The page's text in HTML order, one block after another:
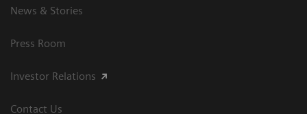
News & Stories
Press Room
Investor Relations
Contact Us